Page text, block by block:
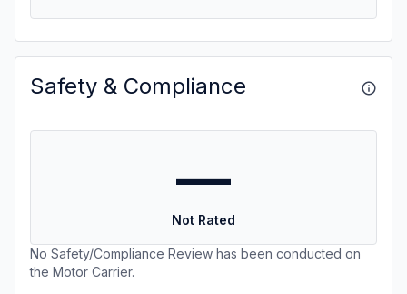
Safety & Compliance
—
Not Rated
No Safety/Compliance Review has been conducted on
the Motor Carrier.